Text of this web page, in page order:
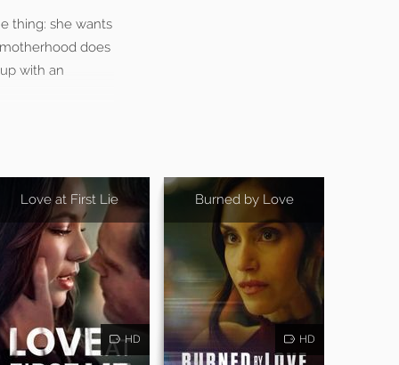
thing: she wants
does
with an
Love at First Lie
HD
Burned by Love
HD